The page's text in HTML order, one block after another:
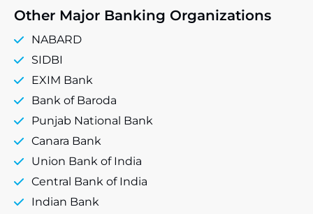
Other Major Banking Organizations
NABARD
SIDBI
EXIM Bank
Bank of Baroda
Punjab National Bank
Canara Bank
Union Bank of India
Central Bank of India
Indian Bank